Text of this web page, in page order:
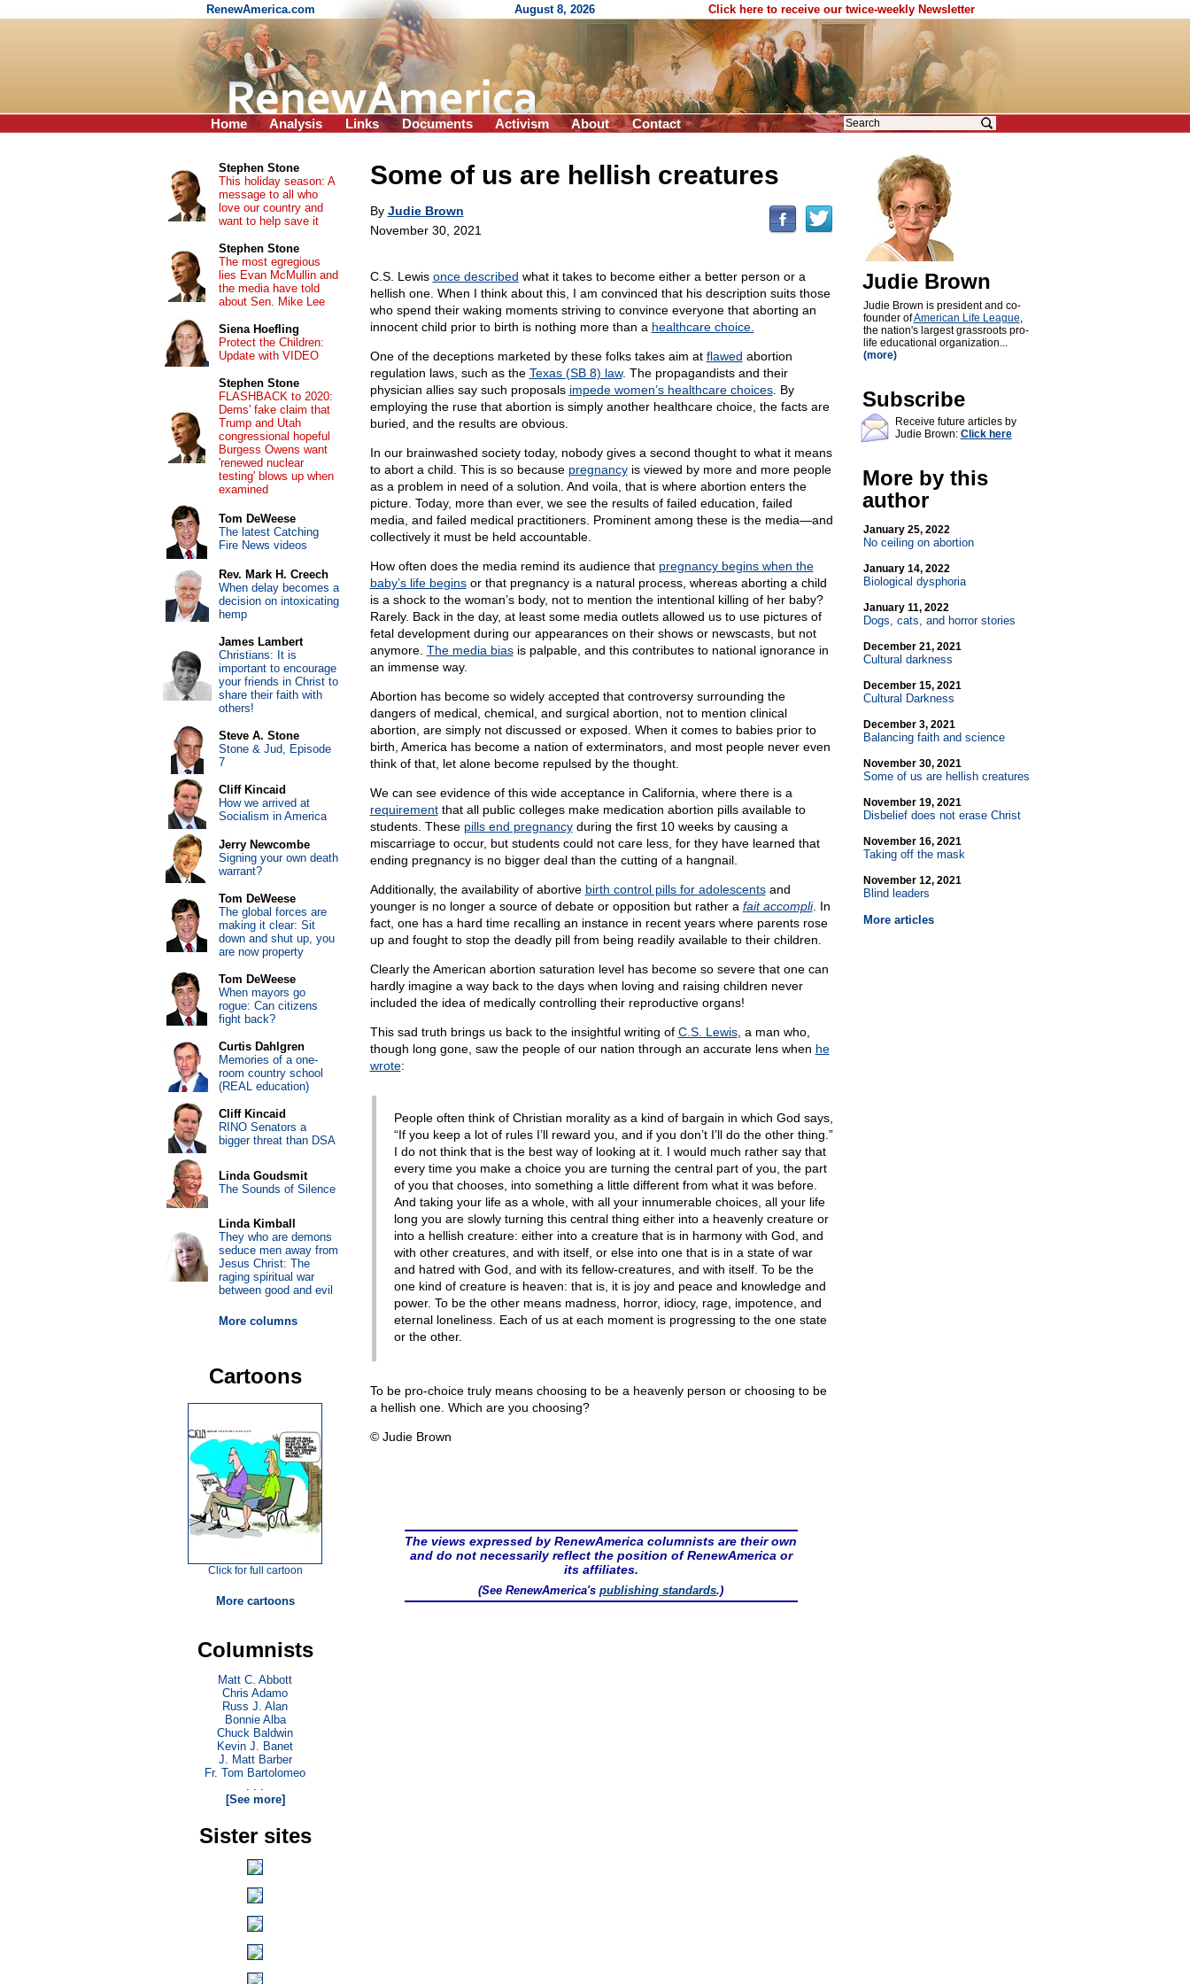
RenewAmerica.com August 8, 2026 Click here to receive our twice-weekly Newsletter
Home Analysis Links Documents Activism About Contact
Some of us are hellish creatures
By Judie Brown
November 30, 2021
C.S. Lewis once described what it takes to become either a better person or a
hellish one. When I think about this, I am convinced that his description suits those
who spend their waking moments striving to convince everyone that aborting an
innocent child prior to birth is nothing more than a healthcare choice.
One of the deceptions marketed by these folks takes aim at flawed abortion
regulation laws, such as the Texas (SB 8) law. The propagandists and their
physician allies say such proposals impede women’s healthcare choices. By
employing the ruse that abortion is simply another healthcare choice, the facts are
buried, and the results are obvious.
In our brainwashed society today, nobody gives a second thought to what it means
to abort a child. This is so because pregnancyis viewed by more and more people
as a problem in need of a solution. And voila, that is where abortion enters the
picture. Today, more than ever, we see the results of failed education, failed
media, and failed medical practitioners. Prominent among these is the media—and
collectively it must be held accountable.
How often does the media remind its audience that pregnancy begins when the
baby’s life beginsor that pregnancy is a natural process, whereas aborting a child
is a shock to the woman’s body, not to mention the intentional killing of her baby?
Rarely. Back in the day, at least some media outlets allowed us to use pictures of
fetal development during our appearances on their shows or newscasts, but not
anymore. The media biasis palpable, and this contributes to national ignorance in
an immense way.
Abortion has become so widely accepted that controversy surrounding the
dangers of medical, chemical, and surgical abortion, not to mention clinical
abortion, are simply not discussed or exposed. When it comes to babies prior to
birth, America has become a nation of exterminators, and most people never even
think of that, let alone become repulsed by the thought.
We can see evidence of this wide acceptance in California, where there is a
requirementthat all public colleges make medication abortion pills available to
students. These pills end pregnancyduring the first 10 weeks by causing a
miscarriage to occur, but students could not care less, for they have learned that
ending pregnancy is no bigger deal than the cutting of a hangnail.
Additionally, the availability of abortive birth control pills for adolescentsand
younger is no longer a source of debate or opposition but rather a fait accompli. In
fact, one has a hard time recalling an instance in recent years where parents rose
up and fought to stop the deadly pill from being readily available to their children.
Clearly the American abortion saturation level has become so severe that one can
hardly imagine a way back to the days when loving and raising children never
included the idea of medically controlling their reproductive organs!
This sad truth brings us back to the insightful writing of C.S. Lewis, a man who,
though long gone, saw the people of our nation through an accurate lens when he
wrote:
People often think of Christian morality as a kind of bargain in which God says,
“If you keep a lot of rules I’ll reward you, and if you don’t I’ll do the other thing.”
I do not think that is the best way of looking at it. I would much rather say that
every time you make a choice you are turning the central part of you, the part
of you that chooses, into something a little different from what it was before.
And taking your life as a whole, with all your innumerable choices, all your life
long you are slowly turning this central thing either into a heavenly creature or
into a hellish creature: either into a creature that is in harmony with God, and
with other creatures, and with itself, or else into one that is in a state of war
and hatred with God, and with its fellow-creatures, and with itself. To be the
one kind of creature is heaven: that is, it is joy and peace and knowledge and
power. To be the other means madness, horror, idiocy, rage, impotence, and
eternal loneliness. Each of us at each moment is progressing to the one state
or the other.
To be pro-choice truly means choosing to be a heavenly person or choosing to be
a hellish one. Which are you choosing?
© Judie Brown
The views expressed by RenewAmerica columnists are their own
and do not necessarily reflect the position of RenewAmerica or
its affiliates.
(See RenewAmerica'spublishing standards.)
Judie Brown
Judie Brown is president and co-
founder ofAmerican Life League,
the nation's largest grassroots pro-
life educational organization...
(more)
Subscribe
Receive future articles by
Judie Brown: Click here
More by this
author
January 25, 2022
No ceiling on abortion
January 14, 2022
Biological dysphoria
January 11, 2022
Dogs, cats, and horror stories
December 21, 2021
Cultural darkness
December 15, 2021
Cultural Darkness
December 3, 2021
Balancing faith and science
November 30, 2021
Some of us are hellish creatures
November 19, 2021
Disbelief does not erase Christ
November 16, 2021
Taking off the mask
November 12, 2021
Blind leaders
More articles
Stephen Stone
This holiday season: A
message to all who
love our country and
want to help save it
Stephen Stone
The most egregious
lies Evan McMullin and
the media have told
about Sen. Mike Lee
Siena Hoefling
Protect the Children:
Update with VIDEO
Stephen Stone
FLASHBACK to 2020:
Dems' fake claim that
Trump and Utah
congressional hopeful
Burgess Owens want
'renewed nuclear
testing' blows up when
examined
Tom DeWeese
The latest Catching
Fire News videos
Rev. Mark H. Creech
When delay becomes a
decision on intoxicating
hemp
James Lambert
Christians: It is
important to encourage
your friends in Christ to
share their faith with
others!
Steve A. Stone
Stone & Jud, Episode
7
Cliff Kincaid
How we arrived at
Socialism in America
Jerry Newcombe
Signing your own death
warrant?
Tom DeWeese
The global forces are
making it clear: Sit
down and shut up, you
are now property
Tom DeWeese
When mayors go
rogue: Can citizens
fight back?
Curtis Dahlgren
Memories of a one-
room country school
(REAL education)
Cliff Kincaid
RINO Senators a
bigger threat than DSA
Linda Goudsmit
The Sounds of Silence
Linda Kimball
They who are demons
seduce men away from
Jesus Christ: The
raging spiritual war
between good and evil
More columns
Cartoons
Click for full cartoon
More cartoons
Columnists
Matt C. Abbott
Chris Adamo
Russ J. Alan
Bonnie Alba
Chuck Baldwin
Kevin J. Banet
J. Matt Barber
Fr. Tom Bartolomeo
. . .
[See more]
Sister sites